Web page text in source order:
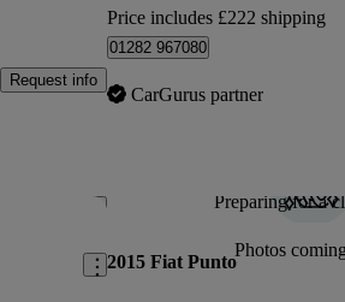
Request info
Price includes £222 shipping
01282 967080
CarGurus partner
Save this listing Preparing for a
Photos
2015 Fiat Punto